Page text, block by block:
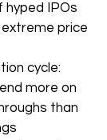
hyped IPOs
price
cycle:
more on
than